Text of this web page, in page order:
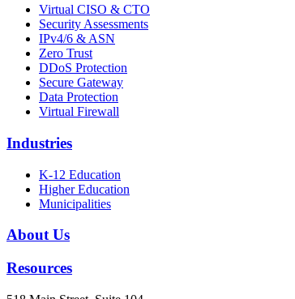
Virtual CISO & CTO
Security Assessments
IPv4/6 & ASN
Zero Trust
DDoS Protection
Secure Gateway
Data Protection
Virtual Firewall
Industries
K-12 Education
Higher Education
Municipalities
About Us
Resources